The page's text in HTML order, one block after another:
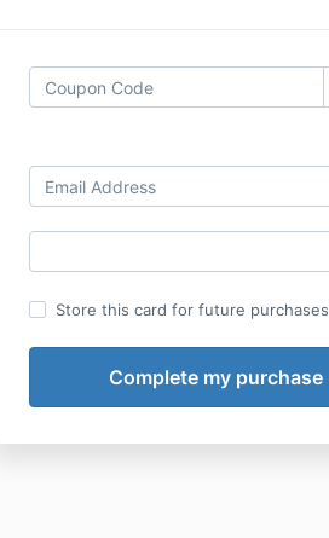
Store this card for future purchases